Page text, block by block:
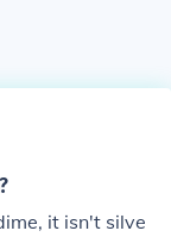
it isn't silve